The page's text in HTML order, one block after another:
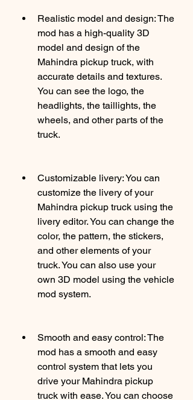
Realistic model and design: The
mod has a high-quality 3D
model and design of the
Mahindra pickup truck, with
accurate details and textures.
You can see the logo, the
headlights, the taillights, the
wheels, and other parts of the
truck.
Customizable livery: You can
customize the livery of your
Mahindra pickup truck using the
livery editor. You can change the
color, the pattern, the stickers,
and other elements of your
truck. You can also use your
own 3D model using the vehicle
mod system.
Smooth and easy control: The
mod has a smooth and easy
control system that lets you
drive your Mahindra pickup
truck with ease. You can choose